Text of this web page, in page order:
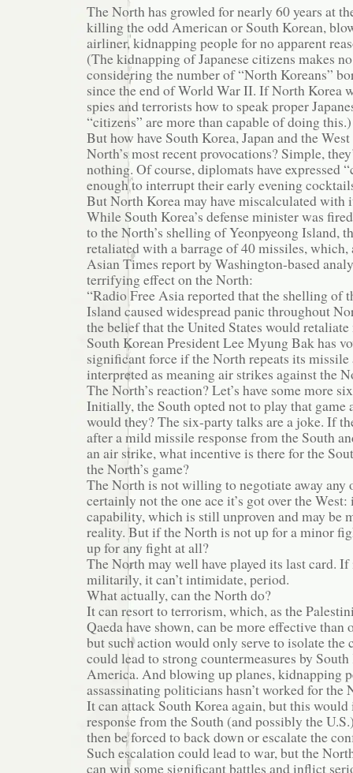
The North has growled for nearly 60 years at
killing the odd American or South Korean,
airliner, kidnapping people for no apparent
(The kidnapping of Japanese citizens makes
considering the number of “North Koreans”
since the end of World War II. If North Korea
spies and terrorists how to speak proper
“citizens” are more than capable of doing this.)
But how have South Korea, Japan and the
North’s most recent provocations? Simple,
nothing. Of course, diplomats have expressed
enough to interrupt their early evening
But North Korea may have miscalculated with
While South Korea’s defense minister was
to the North’s shelling of Yeonpyeong Island,
retaliated with a barrage of 40 missiles, which,
Asian Times report by Washington-based
terrifying effect on the North:
“Radio Free Asia reported that the shelling of
Island caused widespread panic throughout
the belief that the United States would
South Korean President Lee Myung Bak has
significant force if the North repeats its
interpreted as meaning air strikes against the
The North’s reaction? Let’s have some more
Initially, the South opted not to play that game
would they? The six-party talks are a joke. If
after a mild missile response from the South
an air strike, what incentive is there for the
the North’s game?
The North is not willing to negotiate away any
certainly not the one ace it’s got over the
capability, which is still unproven and may be
reality. But if the North is not up for a minor
up for any fight at all?
The North may well have played its last card.
militarily, it can’t intimidate, period.
What actually, can the North do?
It can resort to terrorism, which, as the
Qaeda have shown, can be more effective
but such action would only serve to isolate the
could lead to strong countermeasures by South
America. And blowing up planes, kidnapping
assassinating politicians hasn’t worked for the
It can attack South Korea again, but this
response from the South (and possibly the
then be forced to back down or escalate the
Such escalation could lead to war, but the
can win some significant battles and inflict